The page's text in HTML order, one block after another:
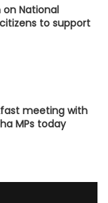
on National
to support
meeting with
MPs today